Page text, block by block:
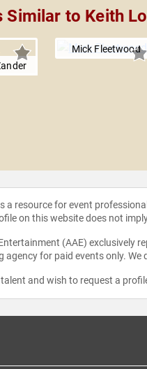
Similar to Keith
Mick Fleetwood
a resource for event
on this website does not
(AAE) exclusively
agency for paid events only.
and wish to request a